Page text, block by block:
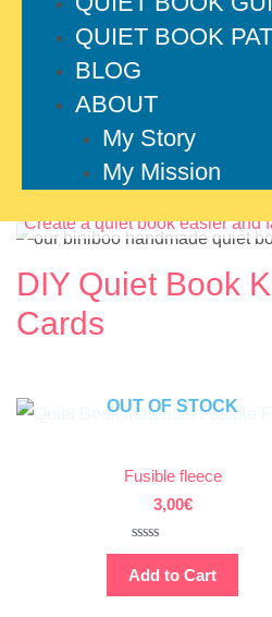
QUIET BOOK
BLOG
ABOUT
My Story
My Mission
DIY Quiet Book
Cards
Create a quiet book easier and
OUT OF STOCK
Fusible fleece
3,00€
Rated
0
out
of
Add to Cart